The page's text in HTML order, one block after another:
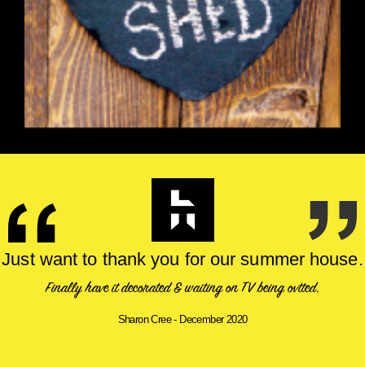
Just want to thank you for our summer house.
Finally have it decorated & waiting on TV being fitted.
Sharon Cree - December 2020